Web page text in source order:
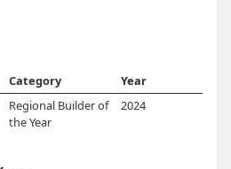
Category
Year
Regional Builder of
the Year
2024